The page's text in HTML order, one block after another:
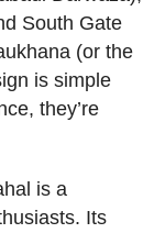
South Gate
(or the
is simple
they’re
is a
Its